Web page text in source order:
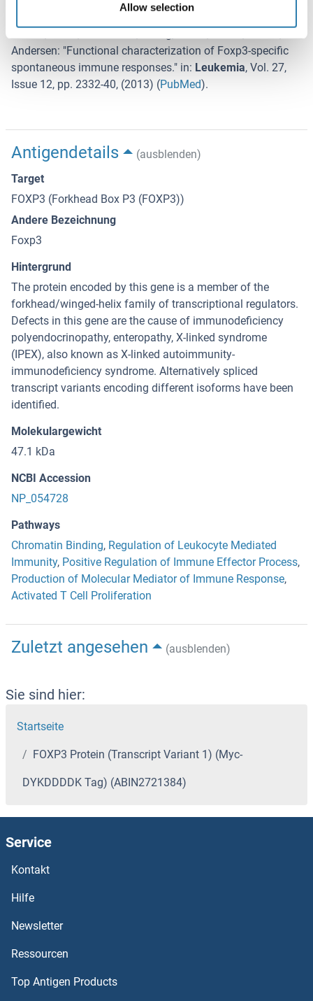
Allow selection
(ausblenden)
Andersen: "Functional characterization of Foxp3-specific
spontaneous immune responses." in: Leukemia, Vol. 27,
Issue 12, pp. 2332-40, (2013) (PubMed).
Antigendetails
(ausblenden)
Target
FOXP3 (Forkhead Box P3 (FOXP3))
Andere Bezeichnung
Foxp3
Hintergrund
The protein encoded by this gene is a member of the
forkhead/winged-helix family of transcriptional regulators.
Defects in this gene are the cause of immunodeficiency
polyendocrinopathy, enteropathy, X-linked syndrome
(IPEX), also known as X-linked autoimmunity-
immunodeficiency syndrome. Alternatively spliced
transcript variants encoding different isoforms have been
identified.
Molekulargewicht
47.1 kDa
NCBI Accession
NP_054728
Pathways
Chromatin Binding, Regulation of Leukocyte Mediated
Immunity, Positive Regulation of Immune Effector Process,
Production of Molecular Mediator of Immune Response,
Activated T Cell Proliferation
Zuletzt angesehen (ausblenden)
Sie sind hier:
Startseite
FOXP3 Protein (Transcript Variant 1) (Myc-
DYKDDDDK Tag) (ABIN2721384)
Service
Kontakt
Hilfe
Newsletter
Ressourcen
Top Antigen Products